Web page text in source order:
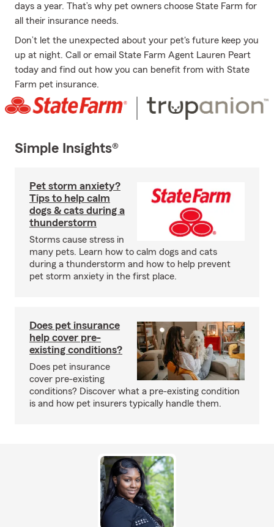
days a year. That’s why pet owners choose State Farm for
all their insurance needs.
Don’t let the unexpected about your pet's future keep you
up at night. Call or email State Farm Agent Lauren Peart
today and find out how you can benefit from with State
Farm pet insurance.
Simple Insights®
Pet storm anxiety?
Tips to help calm
dogs & cats during a
thunderstorm
Storms cause stress in
many pets. Learn how to calm dogs and cats
during a thunderstorm and how to help prevent
pet storm anxiety in the first place.
Does pet insurance
help cover pre-
existing conditions?
Does pet insurance
cover pre-existing
conditions? Discover what a pre-existing condition
is and how pet insurers typically handle them.